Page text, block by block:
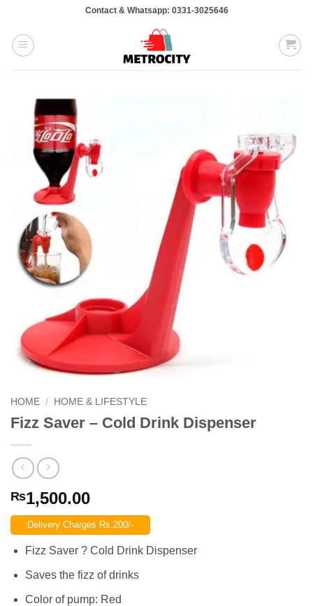
content
Contact & Whatsapp: 0331-3025646
HOME / HOME & LIFESTYLE
Fizz Saver – Cold Drink Dispenser
₨1,500.00
Delivery Charges Rs.200/-
Fizz Saver ? Cold Drink Dispenser
Saves the fizz of drinks
Color of pump: Red